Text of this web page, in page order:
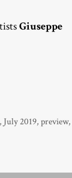
Giuseppe
, July 2019,preview,